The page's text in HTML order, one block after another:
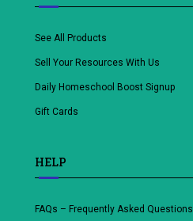
See All Products
Sell Your Resources With Us
Daily Homeschool Boost Signup
Gift Cards
HELP
FAQs – Frequently Asked Questions